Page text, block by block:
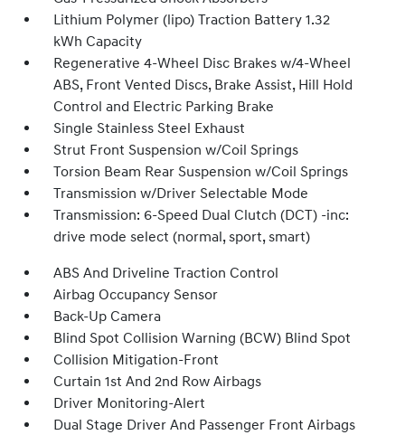
Lithium Polymer (lipo) Traction Battery 1.32
kWh Capacity
Regenerative 4-Wheel Disc Brakes w/4-Wheel
ABS, Front Vented Discs, Brake Assist, Hill Hold
Control and Electric Parking Brake
Single Stainless Steel Exhaust
Strut Front Suspension w/Coil Springs
Torsion Beam Rear Suspension w/Coil Springs
Transmission w/Driver Selectable Mode
Transmission: 6-Speed Dual Clutch (DCT) -inc:
drive mode select (normal, sport, smart)
ABS And Driveline Traction Control
Airbag Occupancy Sensor
Back-Up Camera
Blind Spot Collision Warning (BCW) Blind Spot
Collision Mitigation-Front
Curtain 1st And 2nd Row Airbags
Driver Monitoring-Alert
Dual Stage Driver And Passenger Front Airbags